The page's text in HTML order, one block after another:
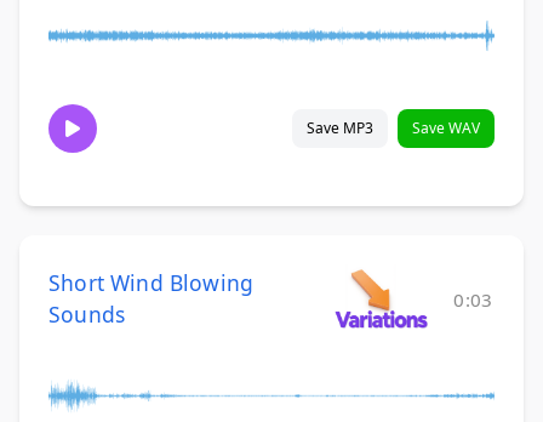
Save MP3 Save WAV
Short Wind Blowing
Sounds
0:03